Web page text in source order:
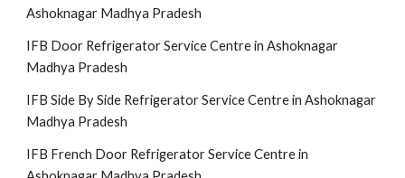
Ashoknagar Madhya Pradesh
IFB Door Refrigerator Service Centre in Ashoknagar
Madhya Pradesh
IFB Side By Side Refrigerator Service Centre in Ashoknagar
Madhya Pradesh
IFB French Door Refrigerator Service Centre in